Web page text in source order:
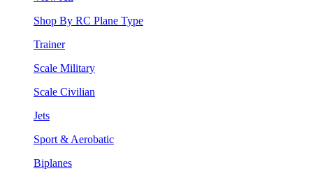
Shop By RC Plane Type
Trainer
Scale Military
Scale Civilian
Jets
Sport & Aerobatic
Biplanes